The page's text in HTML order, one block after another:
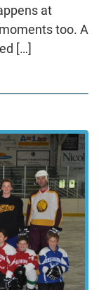
at
too. A
[…]